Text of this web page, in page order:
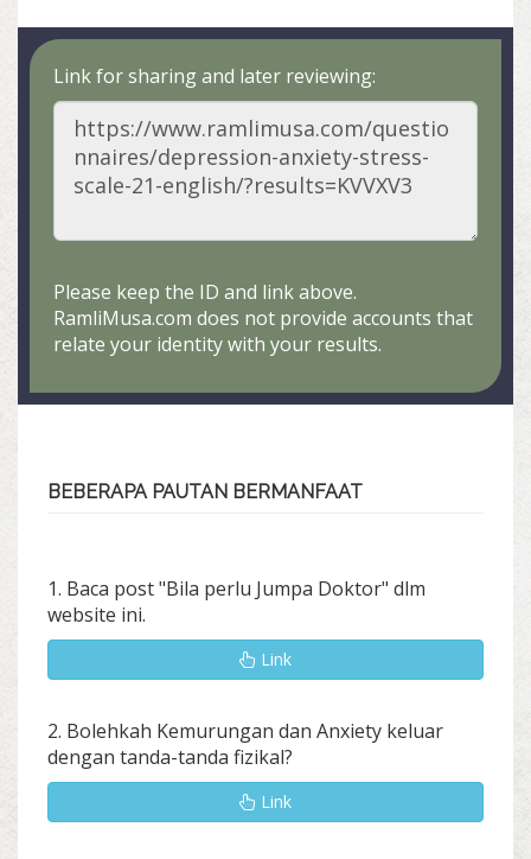
Link for sharing and later reviewing:
Please keep the ID and link above.
RamliMusa.com does not provide accounts that
relate your identity with your results.
BEBERAPA PAUTAN BERMANFAAT
1. Baca post "Bila perlu Jumpa Doktor" dlm
website ini.
Link
2. Bolehkah Kemurungan dan Anxiety keluar
dengan tanda-tanda fizikal?
Link